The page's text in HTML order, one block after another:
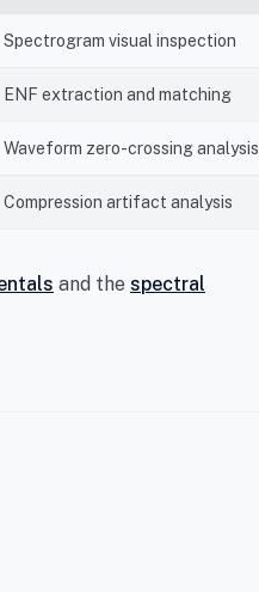
Spectrogram visual inspection
ENF extraction and matching
Waveform zero-crossing analysis
Compression artifact analysis
and the spectral